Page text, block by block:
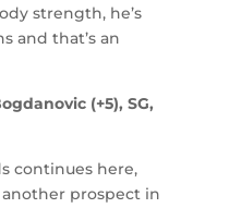
strength, he’s
and that’s an
(+5), SG,
continues here,
prospect in